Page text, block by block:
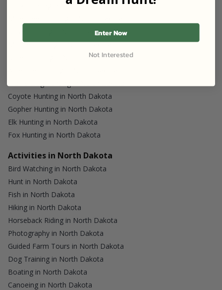
Duck Hunting in North Dakota
Dove Hunting in North Dakota
Moose Hunting in North Dakota
Other Hunting in North Dakota
Coyote Hunting in North Dakota
Gopher Hunting in North Dakota
Elk Hunting in North Dakota
Fox Hunting in North Dakota
Activities in North Dakota
Bird Watching in North Dakota
Hunt in North Dakota
Fish in North Dakota
Hiking in North Dakota
Horseback Riding in North Dakota
Photography in North Dakota
Guided Farm Tours in North Dakota
Dog Training in North Dakota
Boating in North Dakota
Canoeing in North Dakota
Enter Now
Not Interested